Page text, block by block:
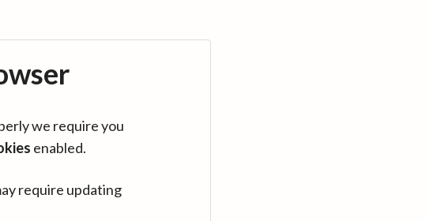
we require you
enabled.
require updating